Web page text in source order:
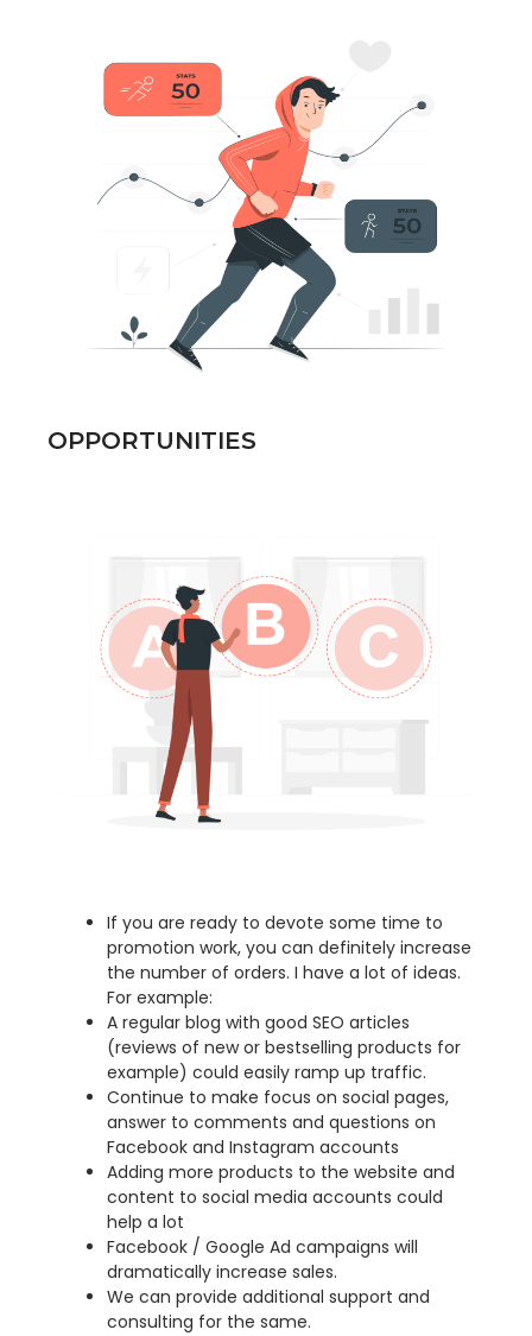
OPPORTUNITIES
If you are ready to devote some time to
promotion work, you can definitely increase
the number of orders. I have a lot of ideas.
For example:
A regular blog with good SEO articles
(reviews of new or bestselling products for
example) could easily ramp up traffic.
Continue to make focus on social pages,
answer to comments and questions on
Facebook and Instagram accounts
Adding more products to the website and
content to social media accounts could
help a lot
Facebook / Google Ad campaigns will
dramatically increase sales.
We can provide additional support and
consulting for the same.